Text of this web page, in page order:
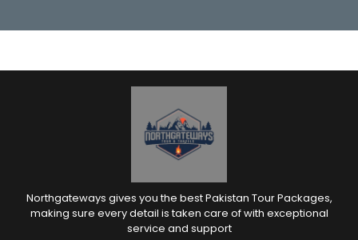
Northgateways gives you the best Pakistan Tour Packages,
making sure every detail is taken care of with exceptional
service and support